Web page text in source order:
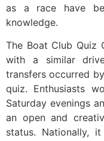
as a race have
knowledge.
The Boat Club Quiz
with a similar
transfers occurred
quiz. Enthusiasts
Saturday evenings
an open and
status. Nationally,